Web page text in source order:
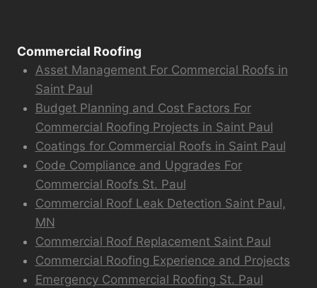
Commercial Roofing
Asset Management For Commercial Roofs in
Saint Paul
Budget Planning and Cost Factors For
Commercial Roofing Projects in Saint Paul
Coatings for Commercial Roofs in Saint Paul
Code Compliance and Upgrades For
Commercial Roofs St. Paul
Commercial Roof Leak Detection Saint Paul,
MN
Commercial Roof Replacement Saint Paul
Commercial Roofing Experience and Projects
Emergency Commercial Roofing St. Paul